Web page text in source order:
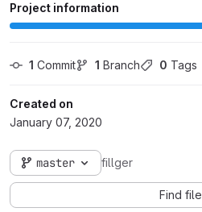
Project information
1 Commit 1 Branch 0 Tags
Created on
January 07, 2020
master fillger
Find file